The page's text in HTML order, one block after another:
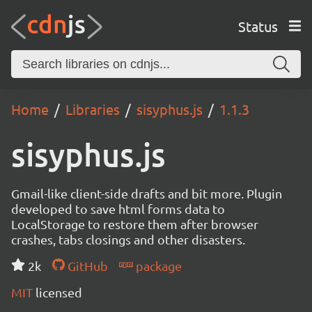
Status
Home Libraries sisyphus.js 1.1.3
sisyphus.js
Gmail-like client-side drafts and bit more. Plugin
developed to save html forms data to
LocalStorage to restore them after browser
crashes, tabs closings and other disasters.
2k
GitHub
package
MIT licensed